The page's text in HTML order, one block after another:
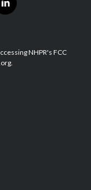
l
i
e
d
NHPR's FCC